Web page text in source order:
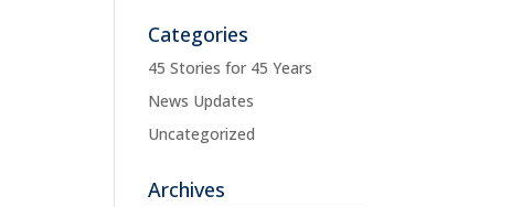
Categories
45 Stories for 45 Years
News Updates
Uncategorized
Archives